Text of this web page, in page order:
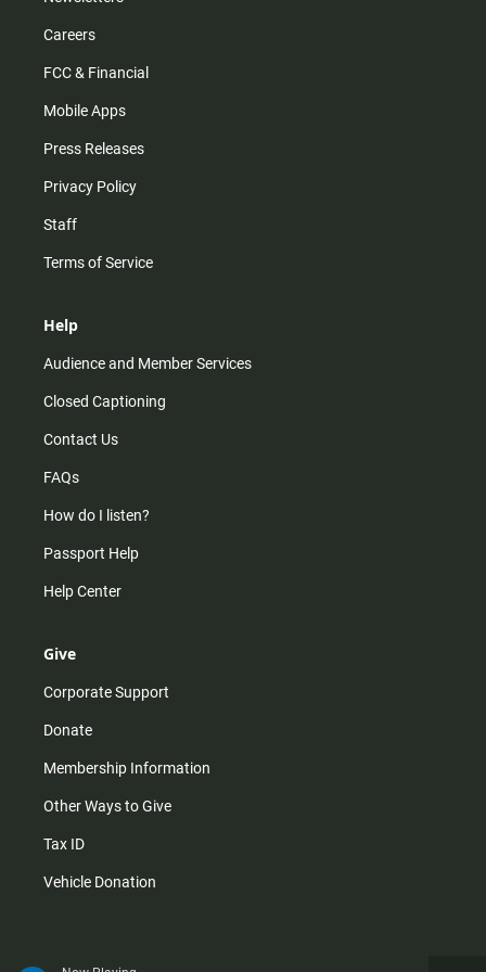
Careers
FCC & Financial
Mobile Apps
Press Releases
Privacy Policy
Staff
Terms of Service
Help
Audience and Member Services
Closed Captioning
Contact Us
FAQs
How do I listen?
Passport Help
Help Center
Give
Corporate Support
Donate
Membership Information
Other Ways to Give
Tax ID
Vehicle Donation